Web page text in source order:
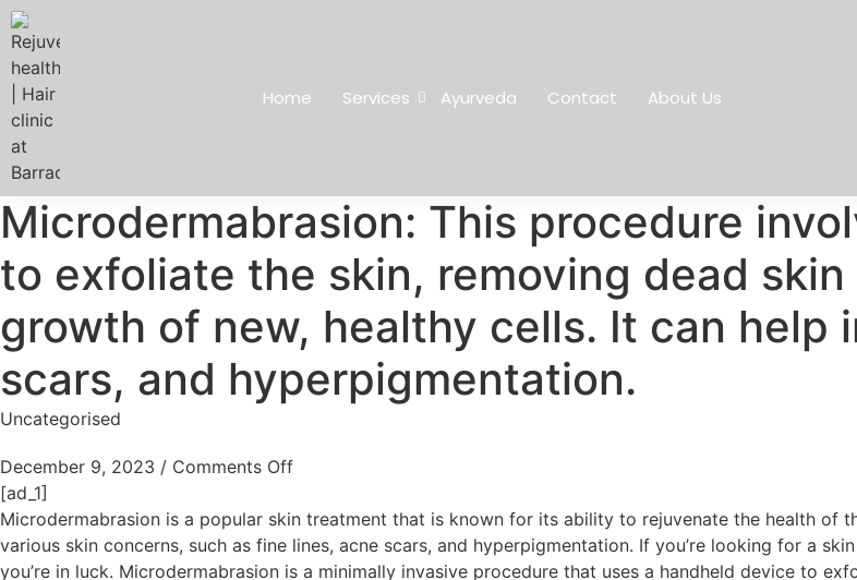
Home Services Ayurveda Contact About Us
Microdermabrasion: This procedure
to exfoliate the skin, removing dead
growth of new, healthy cells. It can help
scars, and hyperpigmentation.
Uncategorised
December 9, 2023 / Comments Off
[ad_1]
Microdermabrasion is a popular skin treatment that is known for its ability to rejuvenate the health of
various skin concerns, such as fine lines, acne scars, and hyperpigmentation. If you’re looking for a
you’re in luck. Microdermabrasion is a minimally invasive procedure that uses a handheld device to